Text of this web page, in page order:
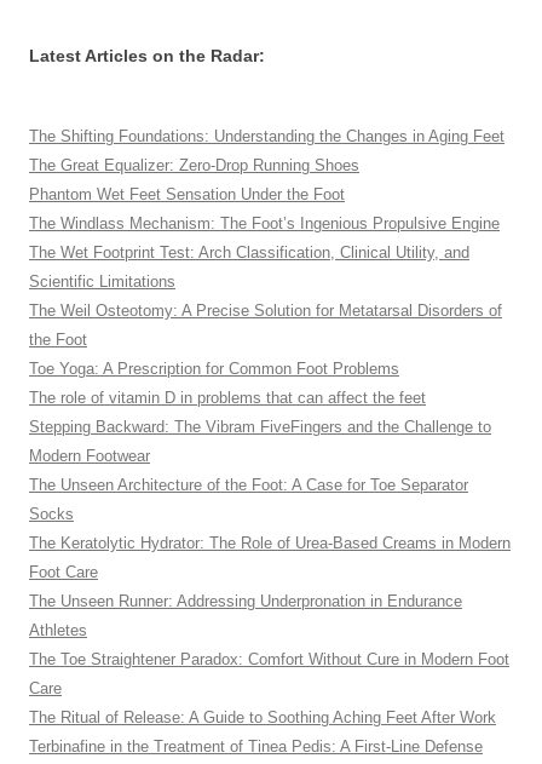
Latest Articles on the Radar:
The Shifting Foundations: Understanding the Changes in Aging Feet
The Great Equalizer: Zero-Drop Running Shoes
Phantom Wet Feet Sensation Under the Foot
The Windlass Mechanism: The Foot’s Ingenious Propulsive Engine
The Wet Footprint Test: Arch Classification, Clinical Utility, and
Scientific Limitations
The Weil Osteotomy: A Precise Solution for Metatarsal Disorders of
the Foot
Toe Yoga: A Prescription for Common Foot Problems
The role of vitamin D in problems that can affect the feet
Stepping Backward: The Vibram FiveFingers and the Challenge to
Modern Footwear
The Unseen Architecture of the Foot: A Case for Toe Separator
Socks
The Keratolytic Hydrator: The Role of Urea-Based Creams in Modern
Foot Care
The Unseen Runner: Addressing Underpronation in Endurance
Athletes
The Toe Straightener Paradox: Comfort Without Cure in Modern Foot
Care
The Ritual of Release: A Guide to Soothing Aching Feet After Work
Terbinafine in the Treatment of Tinea Pedis: A First-Line Defense